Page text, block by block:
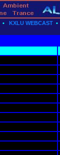
• KXLU WEBCAST •